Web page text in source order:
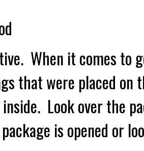
When it comes to
that were placed
Look over the
is opened or